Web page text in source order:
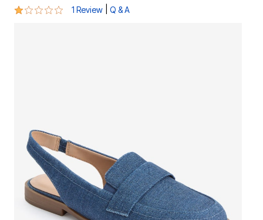
1 out of 5 Customer Rating
1 Review Q & A